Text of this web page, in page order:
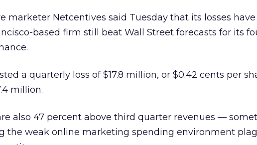
marketer Netcentives said Tuesday that its losses
based firm still beat Wall Street forecasts for its
a quarterly loss of $17.8 million, or $0.42 cents per
million.
also 47 percent above third quarter revenues —
the weak online marketing spending environment